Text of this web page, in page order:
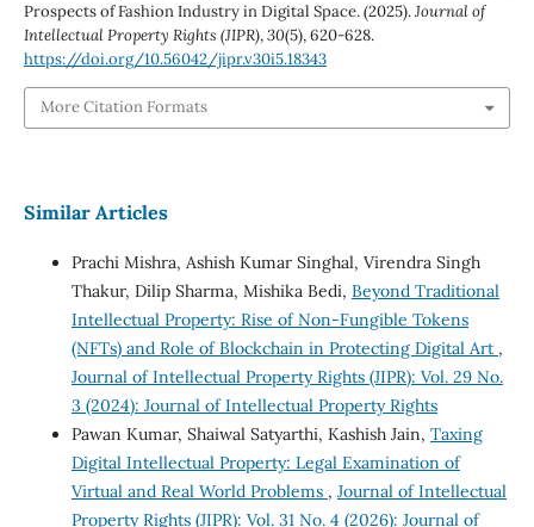
Prospects of Fashion Industry in Digital Space. (2025).Journal of
Intellectual Property Rights (JIPR),30(5), 620-628.
https://doi.org/10.56042/jipr.v30i5.18343
More Citation Formats
Similar Articles
Prachi Mishra, Ashish Kumar Singhal, Virendra Singh
Thakur, Dilip Sharma, Mishika Bedi, Beyond Traditional
Intellectual Property: Rise of Non-Fungible Tokens
(NFTs) and Role of Blockchain in Protecting Digital Art ,
Journal of Intellectual Property Rights (JIPR): Vol. 29 No.
3 (2024): Journal of Intellectual Property Rights
Pawan Kumar, Shaiwal Satyarthi, Kashish Jain, Taxing
Digital Intellectual Property: Legal Examination of
Virtual and Real World Problems , Journal of Intellectual
Property Rights (JIPR): Vol. 31 No. 4 (2026): Journal of